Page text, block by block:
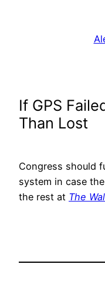
If GPS
Than Lost
Congress should
system in case
the rest at The